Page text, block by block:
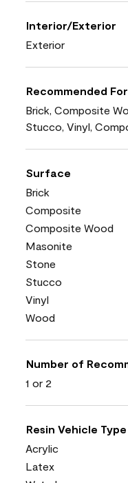
Interior/Exterior
Exterior
Recommended
Brick, Composite
Stucco, Vinyl,
Surface
Brick
Composite
Composite Wood
Masonite
Stone
Stucco
Vinyl
Wood
Number of
1 or 2
Resin Vehicle Type
Acrylic
Latex